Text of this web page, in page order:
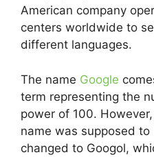
American company
centers worldwide to
different languages.
The name Google
term representing the
power of 100.
name was supposed
changed to Googol,